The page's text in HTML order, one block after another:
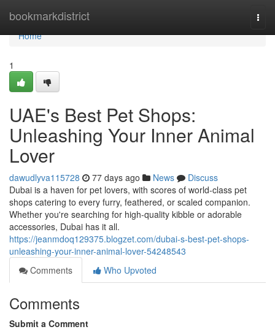
bookmarkdistrict
Home
Home
1
UAE's Best Pet Shops:
Unleashing Your Inner Animal
Lover
dawudlyva115728 77 days ago News
Discuss
Dubai is a haven for pet lovers, with scores of world-class pet
shops catering to every furry, feathered, or scaled companion.
Whether you're searching for high-quality kibble or adorable
accessories, Dubai has it all.
https://jeanmdoq129375.blogzet.com/dubai-s-best-pet-shops-
unleashing-your-inner-animal-lover-54248543
Comments
Who Upvoted
Comments
Submit a Comment